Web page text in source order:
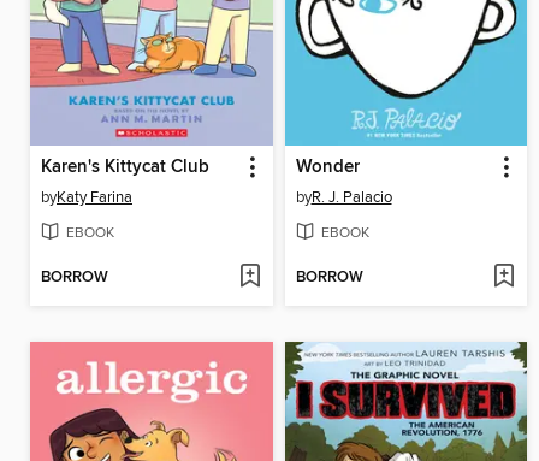
Karen's Kittycat Club
byKaty Farina
EBOOK
BORROW
Wonder
byR. J. Palacio
EBOOK
BORROW